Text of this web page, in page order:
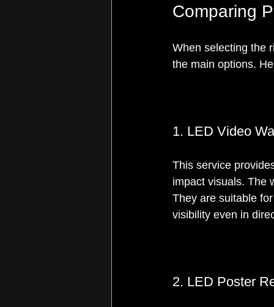
Comparing
When selecting the
the main options.
1. LED Video
This service
impact visuals. The
They are suitable
visibility even in
2. LED Poster